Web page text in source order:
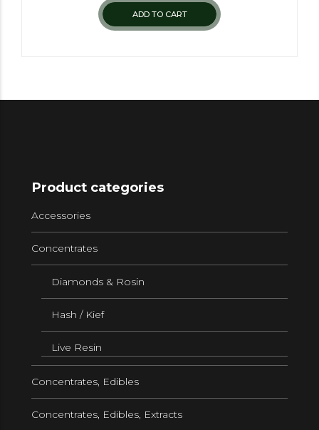
ADD TO CART
Product categories
Accessories
Concentrates
Diamonds & Rosin
Hash / Kief
Live Resin
Concentrates, Edibles
Concentrates, Edibles, Extracts